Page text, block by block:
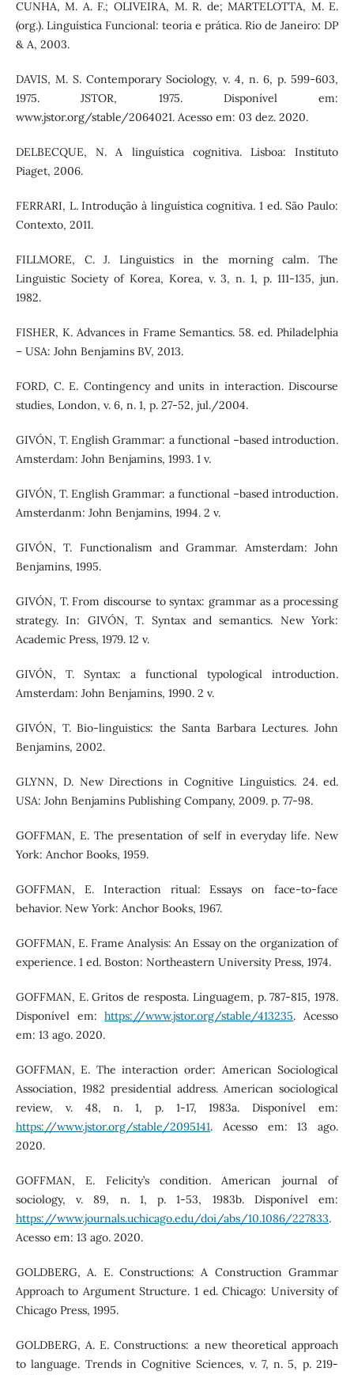
CUNHA, M. A. F.; OLIVEIRA, M. R. de; MARTELOTTA, M. E.
(org.). Linguística Funcional: teoria e prática. Rio de Janeiro: DP
& A, 2003.
DAVIS, M. S. Contemporary Sociology, v. 4, n. 6, p. 599-603,
1975. JSTOR, 1975. Disponível em:
www.jstor.org/stable/2064021. Acesso em: 03 dez. 2020.
DELBECQUE, N. A linguística cognitiva. Lisboa: Instituto
Piaget, 2006.
FERRARI, L. Introdução à linguística cognitiva. 1 ed. São Paulo:
Contexto, 2011.
FILLMORE, C. J. Linguistics in the morning calm. The
Linguistic Society of Korea, Korea, v. 3, n. 1, p. 111-135, jun.
1982.
FISHER, K. Advances in Frame Semantics. 58. ed. Philadelphia
– USA: John Benjamins BV, 2013.
FORD, C. E. Contingency and units in interaction. Discourse
studies, London, v. 6, n. 1, p. 27-52, jul./2004.
GIVÓN, T. English Grammar: a functional –based introduction.
Amsterdam: John Benjamins, 1993. 1 v.
GIVÓN, T. English Grammar: a functional –based introduction.
Amsterdanm: John Benjamins, 1994. 2 v.
GIVÓN, T. Functionalism and Grammar. Amsterdam: John
Benjamins, 1995.
GIVÓN, T. From discourse to syntax: grammar as a processing
strategy. In: GIVÓN, T. Syntax and semantics. New York:
Academic Press, 1979. 12 v.
GIVÓN, T. Syntax: a functional typological introduction.
Amsterdam: John Benjamins, 1990. 2 v.
GIVÓN, T. Bio-linguistics: the Santa Barbara Lectures. John
Benjamins, 2002.
GLYNN, D. New Directions in Cognitive Linguistics. 24. ed.
USA: John Benjamins Publishing Company, 2009. p. 77-98.
GOFFMAN, E. The presentation of self in everyday life. New
York: Anchor Books, 1959.
GOFFMAN, E. Interaction ritual: Essays on face-to-face
behavior. New York: Anchor Books, 1967.
GOFFMAN, E. Frame Analysis: An Essay on the organization of
experience. 1 ed. Boston: Northeastern University Press, 1974.
GOFFMAN, E. Gritos de resposta. Linguagem, p. 787-815, 1978.
Disponível em:https://www.jstor.org/stable/413235. Acesso
em: 13 ago. 2020.
GOFFMAN, E. The interaction order: American Sociological
Association, 1982 presidential address. American sociological
review, v. 48, n. 1, p. 1-17, 1983a. Disponível em:
https://www.jstor.org/stable/2095141. Acesso em: 13 ago.
2020.
GOFFMAN, E. Felicity’s condition. American journal of
sociology, v. 89, n. 1, p. 1-53, 1983b. Disponível em:
https://www.journals.uchicago.edu/doi/abs/10.1086/227833.
Acesso em: 13 ago. 2020.
GOLDBERG, A. E. Constructions: A Construction Grammar
Approach to Argument Structure. 1 ed. Chicago: University of
Chicago Press, 1995.
GOLDBERG, A. E. Constructions: a new theoretical approach
to language. Trends in Cognitive Sciences, v. 7, n. 5, p. 219-